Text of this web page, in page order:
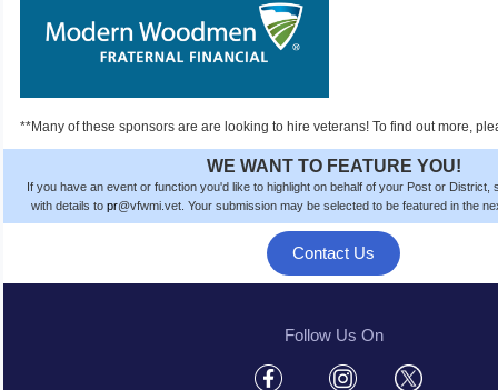
**Many of these sponsors are are looking to hire veterans! To find out more,
WE WANT TO FEATURE YOU!
If you have an event or function you'd like to highlight on behalf of your Post or District,
with details to pr@vfwmi.vet. Your submission may be selected to be featured in the
Contact Us
Follow Us On